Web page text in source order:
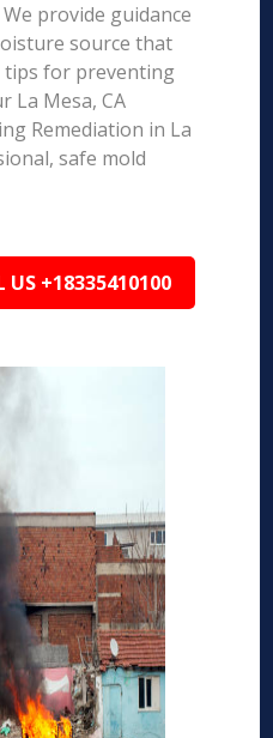
provide guidance
source that
tips for preventing
La Mesa, CA
Remediation in La
safe mold
US +18335410100